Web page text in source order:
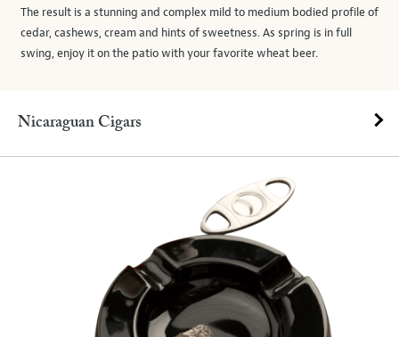
The result is a stunning and complex mild to medium bodied profile of
cedar, cashews, cream and hints of sweetness. As spring is in full
swing, enjoy it on the patio with your favorite wheat beer.
Nicaraguan Cigars